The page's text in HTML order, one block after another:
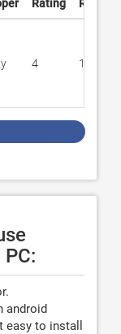
Rating Reviews
4 15,846
android
to install